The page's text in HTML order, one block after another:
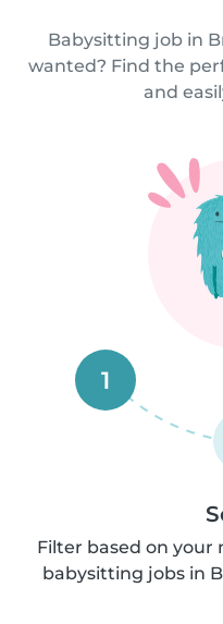
Babysitting job in
wanted? Find the
and
1
Filter based on your
babysitting jobs in